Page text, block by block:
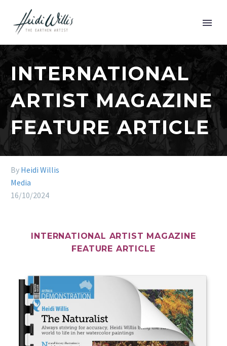
INTERNATIONAL
ARTIST MAGAZINE
FEATURE ARTICLE
By Heidi Willis
Media
16/10/2024
INTERNATIONAL ARTIST MAGAZINE
FEATURE ARTICLE